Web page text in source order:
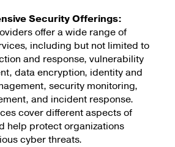
Security Offerings:
offer a wide range of
including but not limited to
and response, vulnerability
data encryption, identity and
security monitoring,
and incident response.
cover different aspects of
help protect organizations
cyber threats.